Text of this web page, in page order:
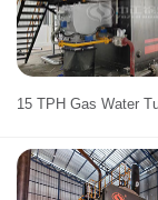
15 TPH Gas Water